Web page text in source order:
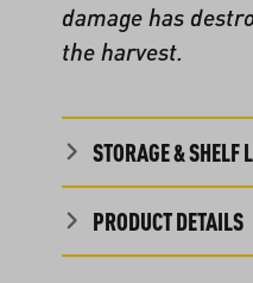
damage has
the harvest.
STORAGE & SHELF
PRODUCT DETAILS